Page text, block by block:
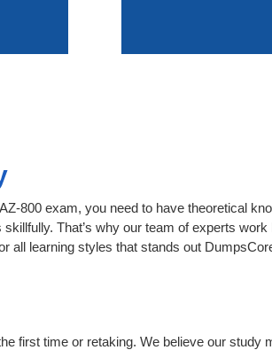
800 exam, you need to have theoretical
That’s why our team of experts
all learning styles that stands out
first time or retaking. We believe our study